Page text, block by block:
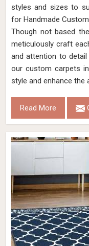
styles and sizes to
for Handmade
Though not based
meticulously craft
and attention to detail
our custom carpets
style and enhance the
Read More